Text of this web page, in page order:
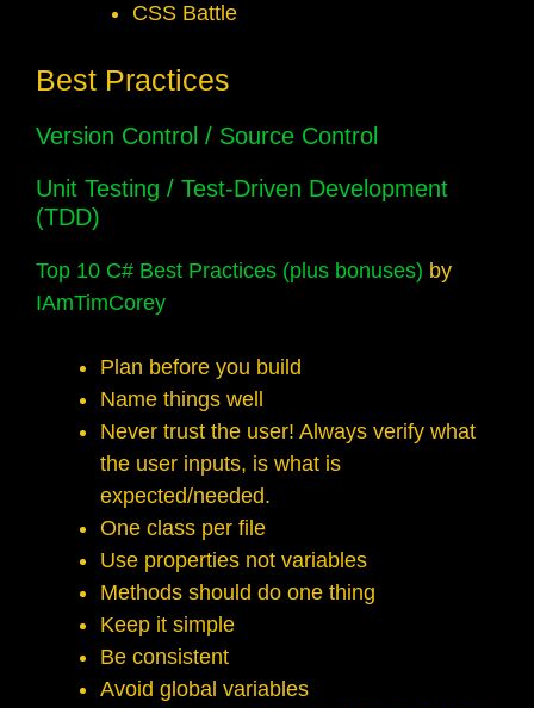
CSS Battle
Best Practices
Version Control / Source Control
Unit Testing / Test-Driven Development
(TDD)
Top 10 C# Best Practices (plus bonuses) by
IAmTimCorey
Plan before you build
Name things well
Never trust the user! Always verify what
the user inputs, is what is
expected/needed.
One class per file
Use properties not variables
Methods should do one thing
Keep it simple
Be consistent
Avoid global variables